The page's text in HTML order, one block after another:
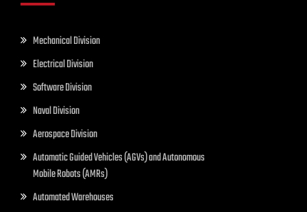
Mechanical Division
Electrical Division
Software Division
Naval Division
Aerospace Division
Automatic Guided Vehicles (AGVs) and Autonomous
Mobile Robots (AMRs)
Automated Warehouses